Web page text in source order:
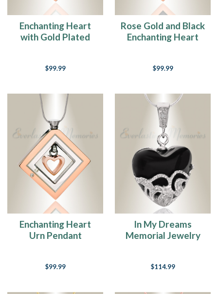
Enchanting Heart
with Gold Plated
$99.99
Rose Gold and Black
Enchanting Heart
$99.99
Enchanting Heart
Urn Pendant
$99.99
In My Dreams
Memorial Jewelry
$114.99